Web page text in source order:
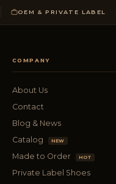
OEM & PRIVATE LABEL
COMPANY
About Us
Contact
Blog & News
Catalog
NEW
Made to Order HOT
Private Label Shoes